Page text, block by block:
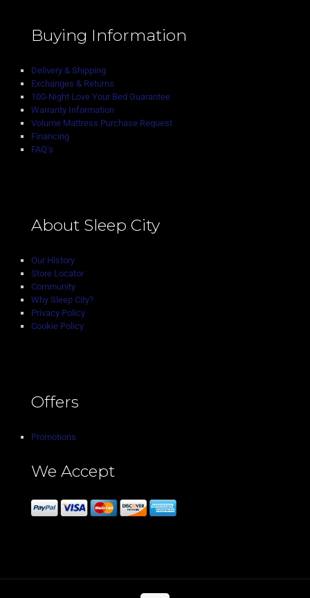
Buying Information
Delivery & Shipping
Exchanges & Returns
100-Night Love Your Bed Guarantee
Warranty Information
Volume Mattress Purchase Request
Financing
FAQ’s
About Sleep City
Our History
Store Locator
Community
Why Sleep City?
Privacy Policy
Cookie Policy
Offers
Promotions
We Accept